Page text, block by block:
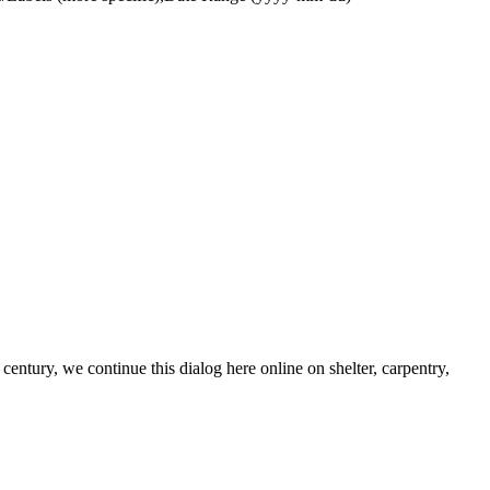
we continue this dialog here online on shelter, carpentry,